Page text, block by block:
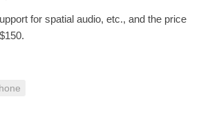
for spatial audio, etc., and the price